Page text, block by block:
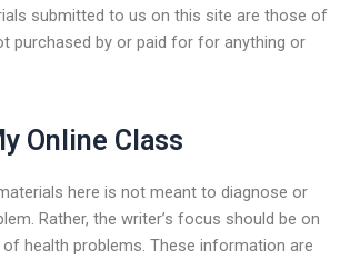
submitted to us on this site are those of
purchased by or paid for for anything or
Online Class
here is not meant to diagnose or
Rather, the writer’s focus should be on
health problems. These information are